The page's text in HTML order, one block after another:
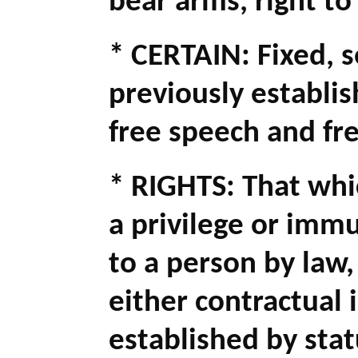
* CERTAIN:
previously
free speech and
* RIGHTS: That
a privilege or
to a person by
either contractual
established by